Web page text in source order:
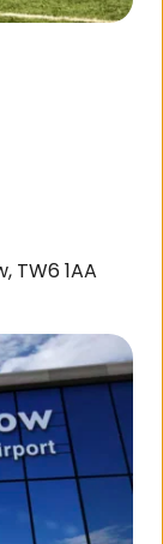
TW6 1AA